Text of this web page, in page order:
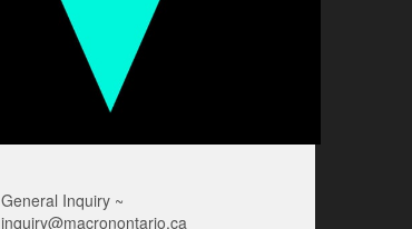
General Inquiry ~
inquiry@macronontario.ca